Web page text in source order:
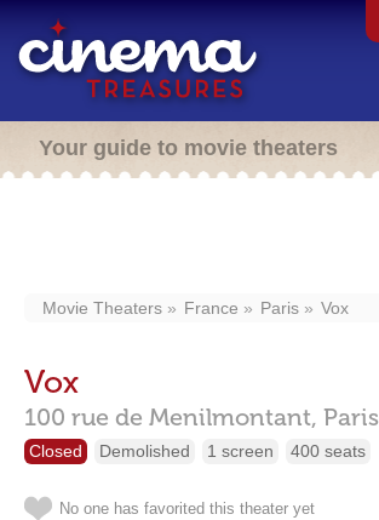
Your guide to movie theaters
Movie Theaters France Paris Vox
Vox
100 rue de Menilmontant, Paris
Closed Demolished 1 screen 400 seats
No one has favorited this theater yet